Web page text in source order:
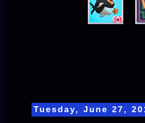
Tuesday, June 27,